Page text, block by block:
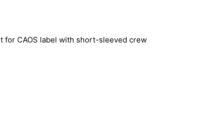
for CAOS label with short-sleeved crew